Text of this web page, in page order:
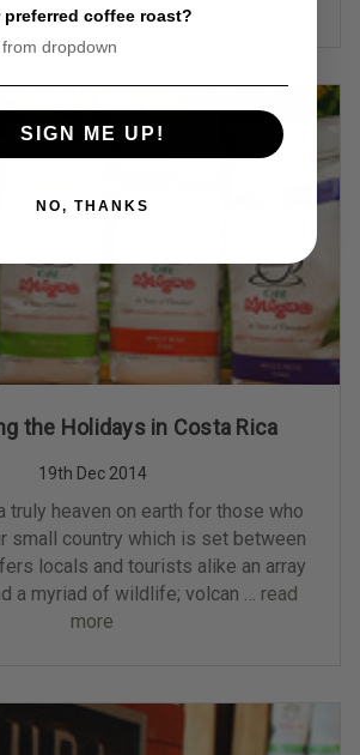
the Holidays in Costa Rica
19th Dec 2014
truly heaven on earth for those who
small country which is set between
locals and tourists alike an array
a myriad of wildlife; volcan … read
more
coffee roast?
SIGN ME UP!
NO, THANKS